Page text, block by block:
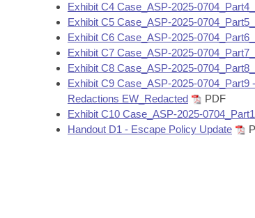
Meetings Of The Whole/Business
Bills Returned from Committee
Bill Conflicts Report
House Budget
Senate Budget
House Roll Call
Exhibit C4 Case_ASP-2025-
Exhibit C5 Case_ASP-2025-
Exhibit C6 Case_ASP-2025-
Exhibit C7 Case_ASP-2025-
Exhibit C8 Case_ASP-2025-
Exhibit C9 Case_ASP-2025-0704_Part9
Redactions EW_Redacted
PDF
Exhibit C10 Case_ASP-2025-
Handout D1 - Escape Policy Update